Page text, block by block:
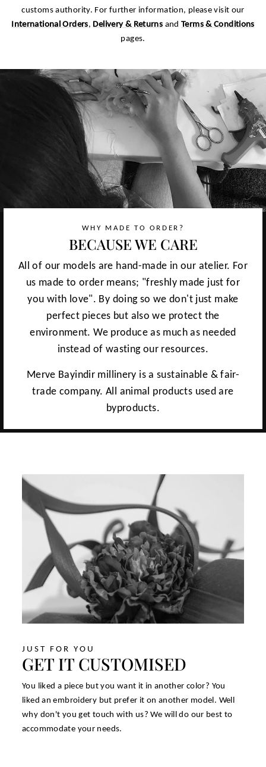
customs authority. For further information, please visit our
International Orders, Delivery & Returns andTerms & Conditions
pages.
WHY MADE TO ORDER?
BECAUSE WE CARE
All of our models are hand-made in our atelier. For
us made to order means; "freshly made just for
you with love". By doing so we don't just make
perfect pieces but also we protect the
environment. We produce as much as needed
instead of wasting our resources.
Merve Bayindir millinery is a sustainable & fair-
trade company. All animal products used are
byproducts.
JUST FOR YOU
GET IT CUSTOMISED
You liked a piece but you want it in another color? You
liked an embroidery but prefer it on another model. Well
why don't you get touch with us? We will do our best to
accommodate your needs.